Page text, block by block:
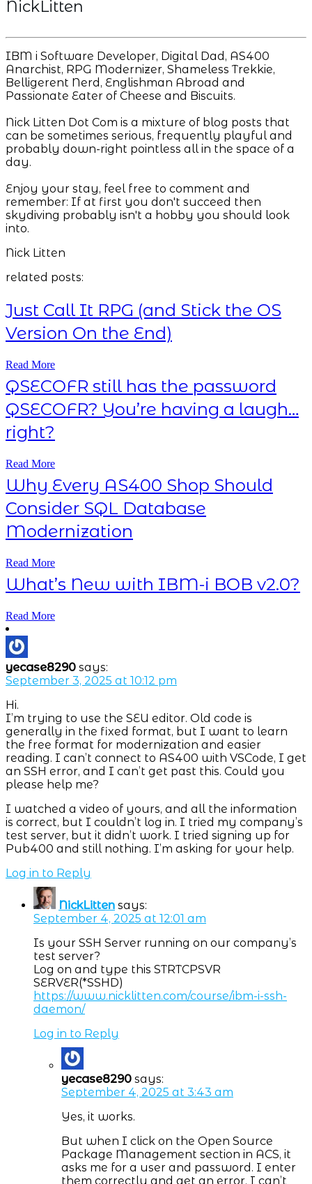
NickLitten
IBM i Software Developer, Digital Dad, AS400
Anarchist, RPG Modernizer, Shameless Trekkie,
Belligerent Nerd, Englishman Abroad and
Passionate Eater of Cheese and Biscuits.
Nick Litten Dot Com is a mixture of blog posts that
can be sometimes serious, frequently playful and
probably down-right pointless all in the space of a
day.
Enjoy your stay, feel free to comment and
remember: If at first you don't succeed then
skydiving probably isn't a hobby you should look
into.
Nick Litten
related posts:
Just Call It RPG (and Stick the OS
Version On the End)
Read More
QSECOFR still has the password
QSECOFR? You’re having a laugh…
right?
Read More
Why Every AS400 Shop Should
Consider SQL Database
Modernization
Read More
What’s New with IBM-i BOB v2.0?
Read More
yecase8290 says:
September 3, 2025 at 10:12 pm
Hi.
I’m trying to use the SEU editor. Old code is
generally in the fixed format, but I want to learn
the free format for modernization and easier
reading. I can’t connect to AS400 with VSCode, I get
an SSH error, and I can’t get past this. Could you
please help me?
I watched a video of yours, and all the information
is correct, but I couldn’t log in. I tried my company’s
test server, but it didn’t work. I tried signing up for
Pub400 and still nothing. I’m asking for your help.
Log in to Reply
NickLitten says:
September 4, 2025 at 12:01 am
Is your SSH Server running on our company’s
test server?
Log on and type this STRTCPSVR
SERVER(*SSHD)
https://www.nicklitten.com/course/ibm-i-ssh-
daemon/
Log in to Reply
yecase8290 says:
September 4, 2025 at 3:43 am
Yes, it works.
But when I click on the Open Source
Package Management section in ACS, it
asks me for a user and password. I enter
them correctly and get an error. I can’t